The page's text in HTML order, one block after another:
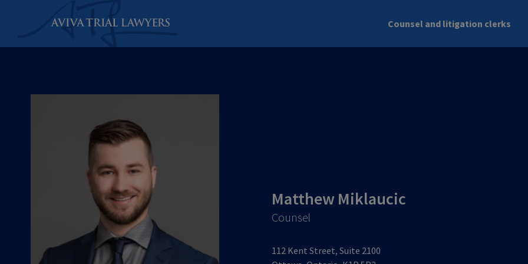
Counsel and litigation clerks
Matthew Miklaucic
Counsel
112 Kent Street, Suite 2100